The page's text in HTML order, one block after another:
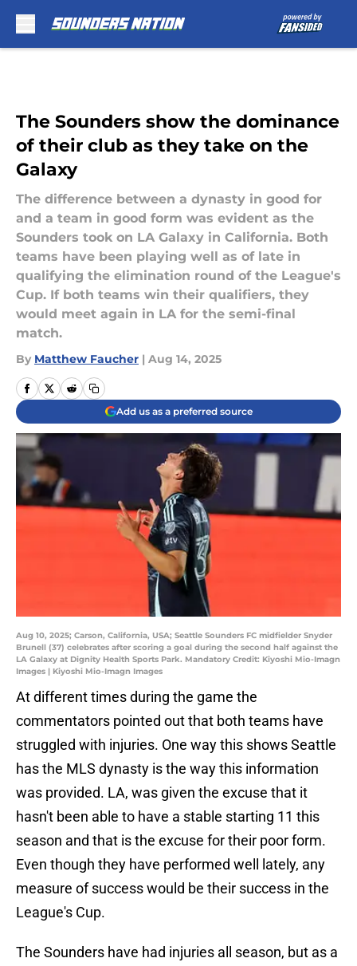
The Sounders show the dominance
of their club as they take on the
Galaxy
The difference between a dynasty in good for
and a team in good form was evident as the
Sounders took on LA Galaxy in California. Both
teams have been playing well as of late in
qualifying the elimination round of the League's
Cup. If both teams win their qualifiers, they
would meet again in LA for the semi-final
match.
By Matthew Faucher | Aug 14, 2025
Add us as a preferred source
Aug 10, 2025; Carson, California, USA; Seattle Sounders FC midfielder Snyder
Brunell (37) celebrates after scoring a goal during the second half against the
LA Galaxy at Dignity Health Sports Park. Mandatory Credit: Kiyoshi Mio-Imagn
Images | Kiyoshi Mio-Imagn Images
At different times during the game the
commentators pointed out that both teams have
struggled with injuries. One way this shows Seattle
has the MLS dynasty is the way this information
was provided. LA, was given the excuse that it
hasn't been able to have a stable starting 11 this
season and that is the excuse for their poor form.
Even though they have performed well lately, any
measure of success would be their success in the
League's Cup.
The Sounders have had injuries all season, but as a